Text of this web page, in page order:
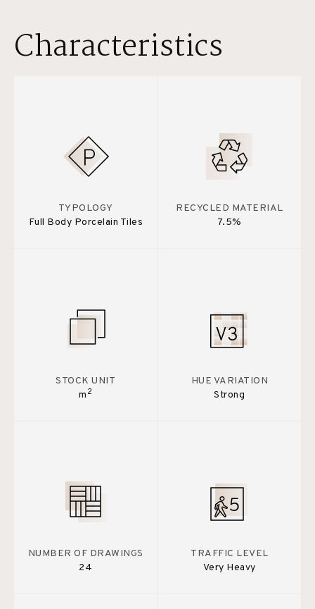
Characteristics
TYPOLOGY
Full Body Porcelain Tiles
RECYCLED MATERIAL
7.5%
STOCK UNIT
m 2
HUE VARIATION
Strong
NUMBER OF DRAWINGS
24
TRAFFIC LEVEL
Very Heavy